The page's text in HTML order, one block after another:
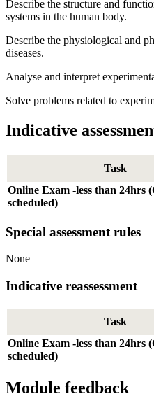
Describe the structure and
systems in the human body.
Describe the physiological and
diseases.
Analyse and interpret
Solve problems related to
Indicative
Task
Online Exam -less than 24hrs
scheduled)
Special assessment rules
None
Indicative reassessment
Task
Online Exam -less than 24hrs
scheduled)
Module feedback